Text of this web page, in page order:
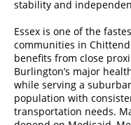
stability and
Essex is one of the
communities in
benefits from close
Burlington’s major
while serving a
population with
transportation needs.